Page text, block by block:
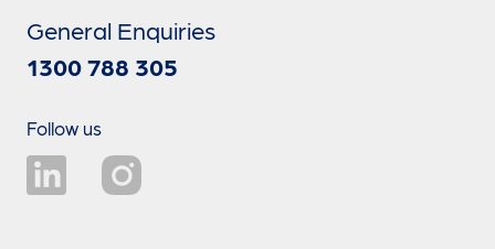
General Enquiries
1300 788 305
Follow us